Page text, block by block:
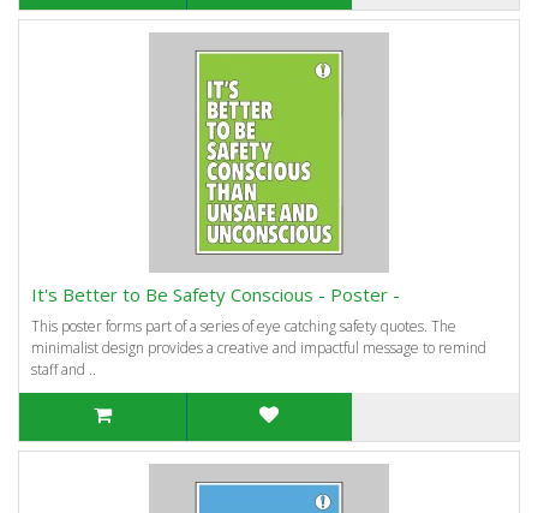
It's Better to Be Safety Conscious - Poster -
This poster forms part of a series of eye catching safety quotes. The
minimalist design provides a creative and impactful message to remind
staff and ..